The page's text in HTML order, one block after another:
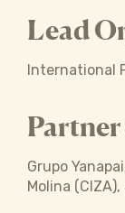
Lead
International
Grupo
Molina